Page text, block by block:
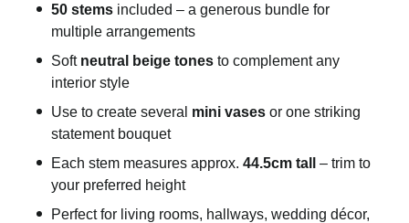
50 stems included – a generous bundle for
multiple arrangements
Soft neutral beige tones to complement any
interior style
Use to create several mini vases or one striking
statement bouquet
Each stem measures approx. 44.5cm tall
– trim to
your preferred height
Perfect for living rooms, hallways, wedding décor,